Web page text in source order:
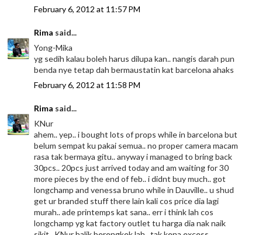
February 6, 2012 at 11:57 PM
Rima said...
Yong-Mika
yg sedih kalau boleh harus dilupa kan.. nangis darah pun
benda nye tetap dah bermaustatin kat barcelona ahaks
February 6, 2012 at 11:58 PM
Rima said...
KNur
ahem.. yep.. i bought lots of props while in barcelona but
belum sempat ku pakai semua.. no proper camera macam
rasa tak bermaya gitu.. anyway i managed to bring back
30pcs.. 20pcs just arrived today and am waiting for 30
more pieces by the end of feb.. i didnt buy much.. got
longchamp and venessa bruno while in Dauville.. u shud
get ur branded stuff there lain kali cos price dia lagi
murah.. ade printemps kat sana.. err i think lah cos
longchamp yg kat factory outlet tu harga dia nak naik